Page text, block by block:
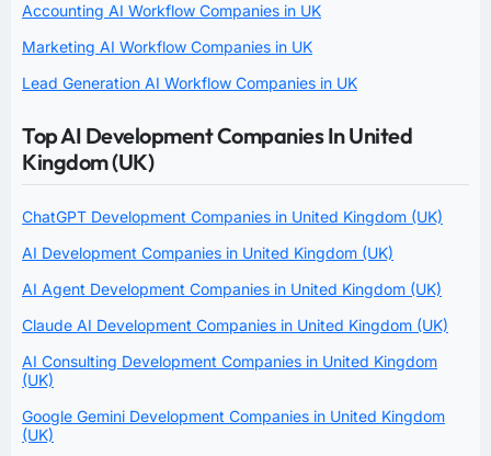
Accounting AI Workflow Companies in UK
Marketing AI Workflow Companies in UK
Lead Generation AI Workflow Companies in UK
Top AI Development Companies In United
Kingdom (UK)
ChatGPT Development Companies in United Kingdom (UK)
AI Development Companies in United Kingdom (UK)
AI Agent Development Companies in United Kingdom (UK)
Claude AI Development Companies in United Kingdom (UK)
AI Consulting Development Companies in United Kingdom
(UK)
Google Gemini Development Companies in United Kingdom
(UK)